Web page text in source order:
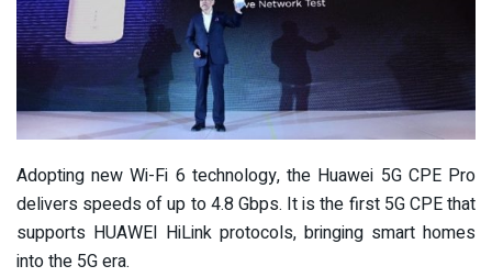
Adopting new Wi-Fi 6 technology, the Huawei 5G CPE Pro
delivers speeds of up to 4.8 Gbps. It is the first 5G CPE that
supports HUAWEI HiLink protocols, bringing smart homes
into the 5G era.